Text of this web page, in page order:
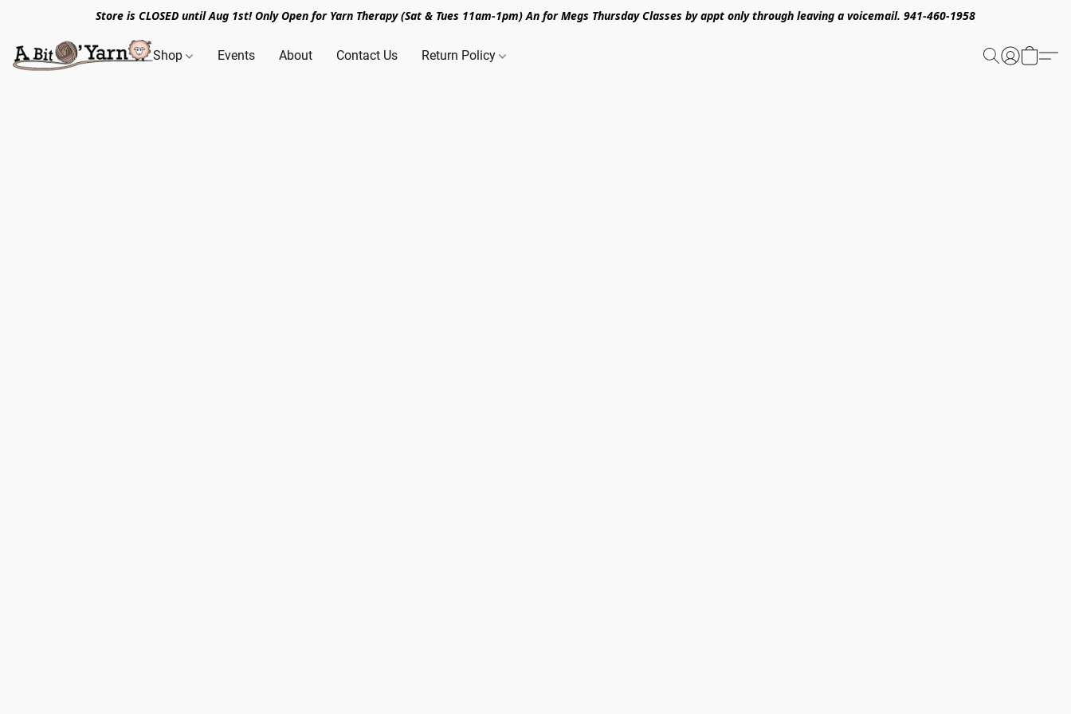
Store is CLOSED until Aug 1st! Only Open for Yarn Therapy (Sat & Tues 11am-1pm) An for Megs Thursday Classes by appt only through leaving a voicemail. 941-460-1958
Shop Events About Contact Us Return Policy